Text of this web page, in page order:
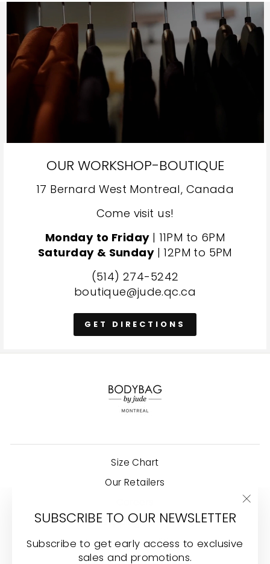
SUBSCRIBE TO OUR NEWSLETTER
Subscribe to get early access to exclusive
sales and promotions.
OUR WORKSHOP-BOUTIQUE
17 Bernard West Montreal, Canada
Come visit us!
Monday to Friday | 11PM to 6PM
Saturday & Sunday | 12PM to 5PM
(514) 274-5242
boutique@jude.qc.ca
GET DIRECTIONS
Size Chart
Our Retailers
Shipping Policy
Terms and conditions